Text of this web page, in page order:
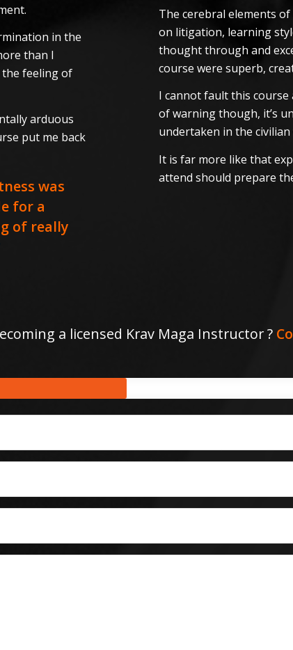
in the
than I
the feeling of
arduous
put me back
was
for a
of really
The cerebral elements
on litigation, learning
thought through and
course were superb,
I cannot fault this course
of warning though, it’s
undertaken in the civilian
It is far more like that
attend should prepare
a licensed Krav Maga Instructor ?